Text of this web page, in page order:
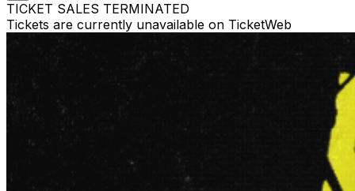
TICKET SALES TERMINATED
Tickets are currently unavailable on TicketWeb